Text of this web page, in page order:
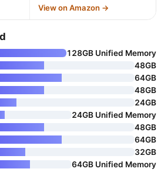
View on Amazon →
128GB Unified Memory
48GB
64GB
48GB
24GB
24GB Unified Memory
48GB
64GB
32GB
64GB Unified Memory